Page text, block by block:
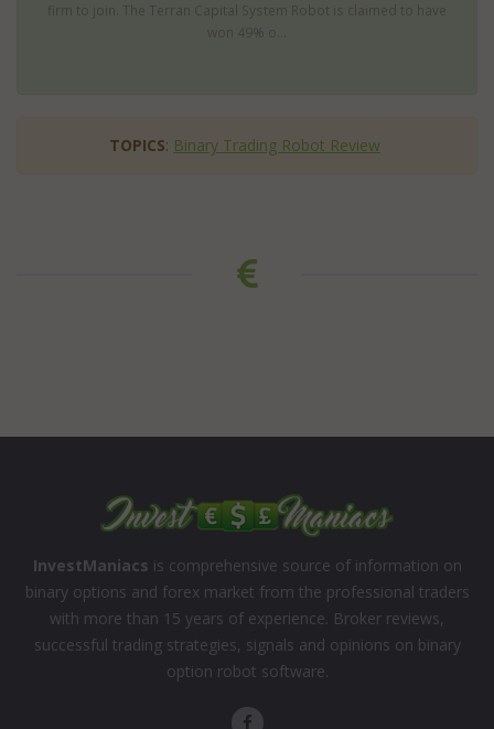
firm to join. The Terran Capital System Robot is claimed to have
won 49% o...
TOPICS: Binary Trading Robot Review
InvestManiacs is comprehensive source of information on
binary options and forex market from the professional traders
with more than 15 years of experience. Broker reviews,
successful trading strategies, signals and opinions on binary
option robot software.